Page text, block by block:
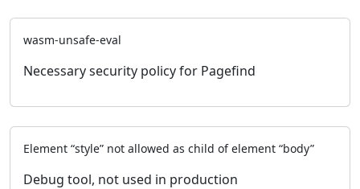
wasm-unsafe-eval
Necessary security policy for Pagefind
Element “style” not allowed as child of element “body”
Debug tool, not used in production